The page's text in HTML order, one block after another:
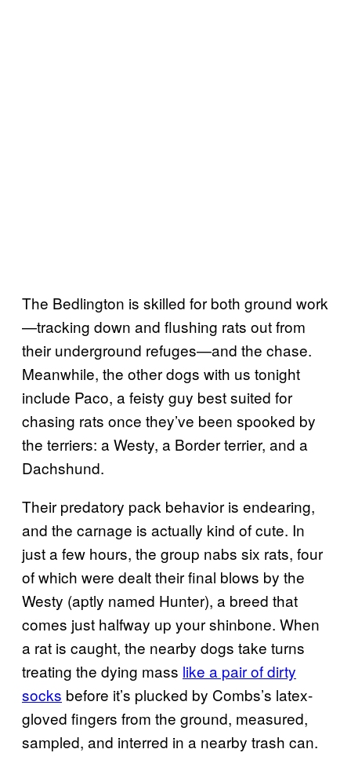
The Bedlington is skilled for both ground work
—tracking down and flushing rats out from
their underground refuges—and the chase.
Meanwhile, the other dogs with us tonight
include Paco, a feisty guy best suited for
chasing rats once they’ve been spooked by
the terriers: a Westy, a Border terrier, and a
Dachshund.
Their predatory pack behavior is endearing,
and the carnage is actually kind of cute. In
just a few hours, the group nabs six rats, four
of which were dealt their final blows by the
Westy (aptly named Hunter), a breed that
comes just halfway up your shinbone. When
a rat is caught, the nearby dogs take turns
treating the dying mass like a pair of dirty
socks before it’s plucked by Combs’s latex-
gloved fingers from the ground, measured,
sampled, and interred in a nearby trash can.